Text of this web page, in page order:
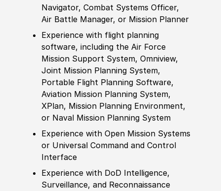
Navigator, Combat Systems Officer,
Air Battle Manager, or Mission Planner
Experience with flight planning
software, including the Air Force
Mission Support System, Omniview,
Joint Mission Planning System,
Portable Flight Planning Software,
Aviation Mission Planning System,
XPlan, Mission Planning Environment,
or Naval Mission Planning System
Experience with Open Mission Systems
or Universal Command and Control
Interface
Experience with DoD Intelligence,
Surveillance, and Reconnaissance